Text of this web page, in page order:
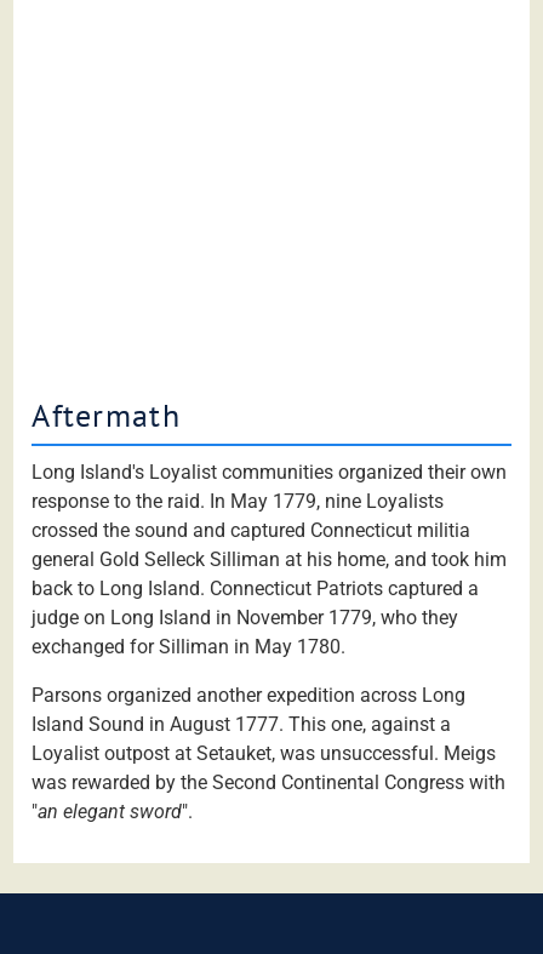
Aftermath
Long Island's Loyalist communities organized their own
response to the raid. In May 1779, nine Loyalists
crossed the sound and captured Connecticut militia
general Gold Selleck Silliman at his home, and took him
back to Long Island. Connecticut Patriots captured a
judge on Long Island in November 1779, who they
exchanged for Silliman in May 1780.
Parsons organized another expedition across Long
Island Sound in August 1777. This one, against a
Loyalist outpost at Setauket, was unsuccessful. Meigs
was rewarded by the Second Continental Congress with
"an elegant sword".